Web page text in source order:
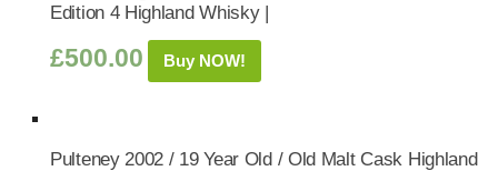
Edition 4 Highland Whisky |
£500.00 Buy NOW!
Pulteney 2002 / 19 Year Old / Old Malt Cask Highland